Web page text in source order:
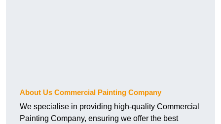
About Us Commercial Painting Company
We specialise in providing high-quality Commercial
Painting Company, ensuring we offer the best